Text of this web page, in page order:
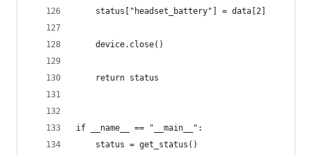
    status["headset_battery"] = data[2]
    device.close()
    return status
if __name__ == "__main__":
    status = get_status()